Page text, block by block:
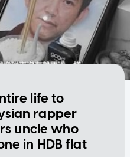
life to
rapper
uncle who
in HDB flat